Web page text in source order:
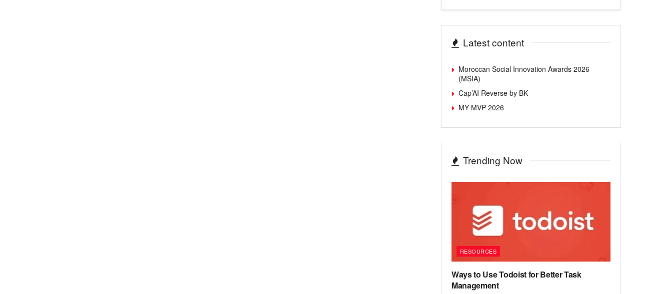
Latest content
Moroccan Social Innovation Awards 2026
(MSIA)
Cap’AI Reverse by BK
MY MVP 2026
Trending Now
RESOURCES
Ways to Use Todoist for Better Task
Management